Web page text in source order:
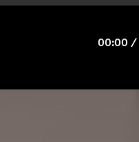
00:00 /